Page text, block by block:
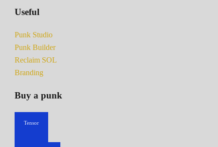
Useful
Punk Studio
Punk Builder
Reclaim SOL
Branding
Buy a punk
Tensor